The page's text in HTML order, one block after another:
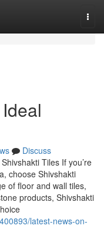
Discuss
Tiles If you’re
choose Shivshakti
of floor and wall tiles,
products, Shivshakti
latest-news-on-